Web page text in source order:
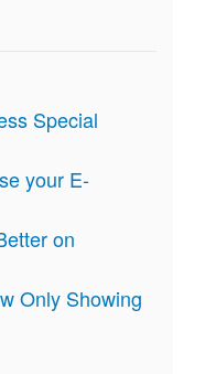
Special
your E-
on
Only Showing